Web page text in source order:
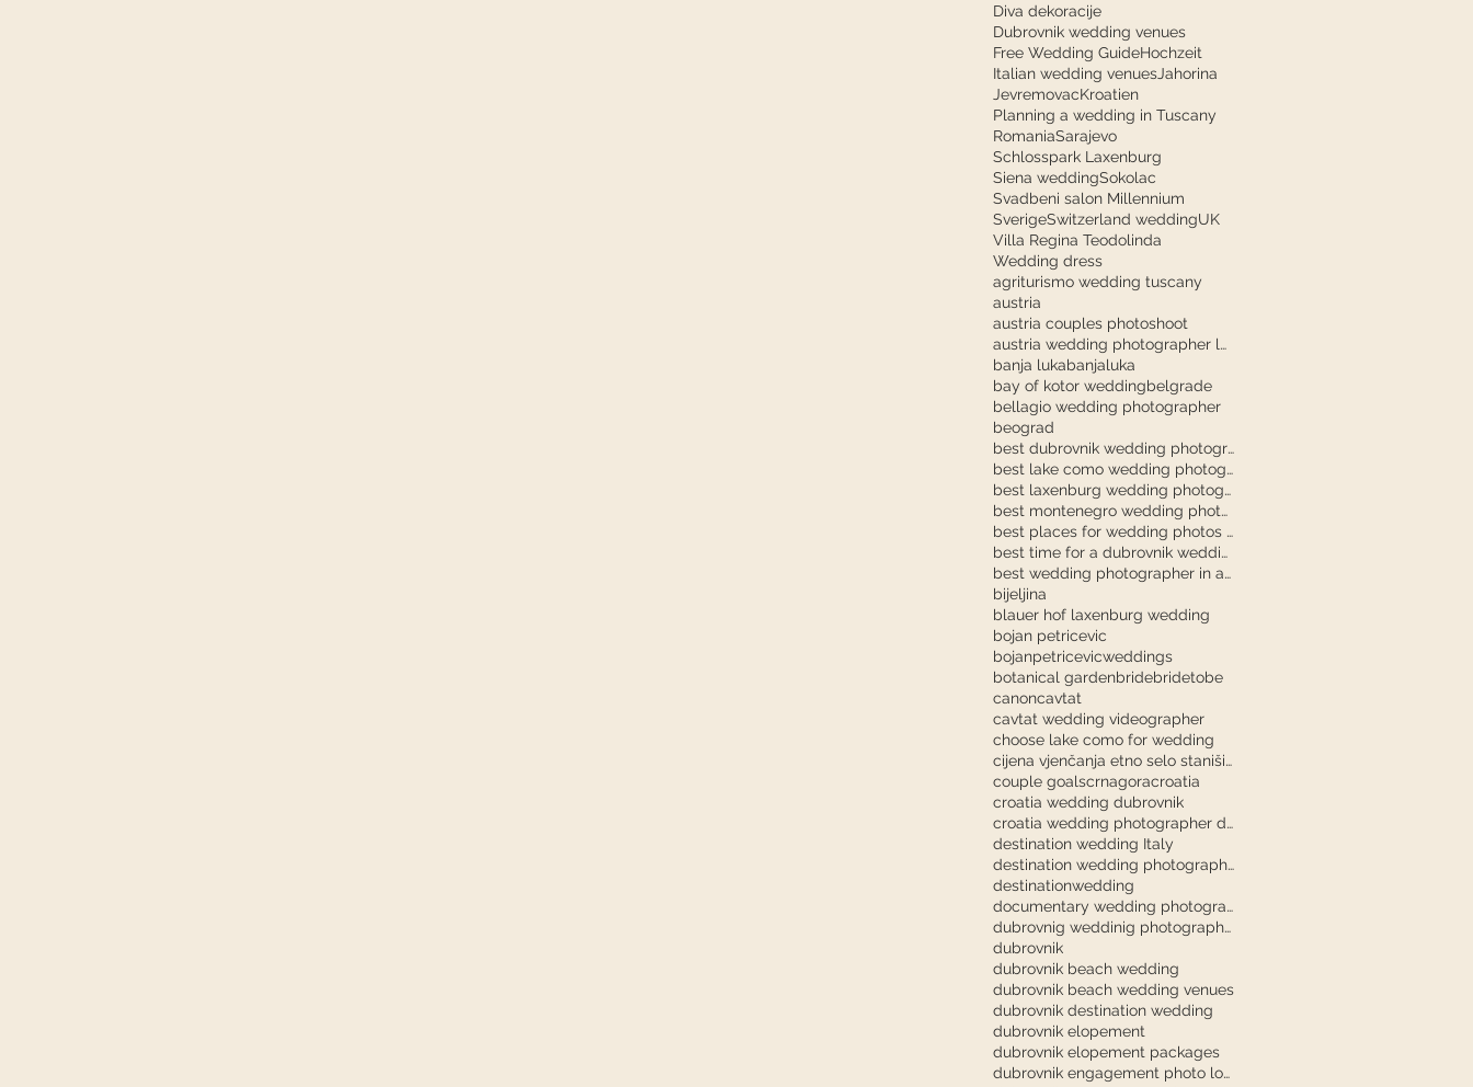
Diva dekoracije
Dubrovnik wedding venues
Free Wedding GuideHochzeit
Italian wedding venues Jahorina
JevremovacKroatien
Planning a wedding in Tuscany
RomaniaSarajevo
Schlosspark Laxenburg
Siena weddingSokolac
Svadbeni salon Millennium
SverigeSwitzerland weddingUK
Villa Regina Teodolinda
Wedding dress
agriturismo wedding tuscany
austria
austria couples photoshoot
austria wedding photographer laxenburg
banja lukabanjaluka
bay of kotor weddingbelgrade
bellagio wedding photographer
beograd
best dubrovnik wedding photographer
best lake como wedding photographer
best laxenburg wedding photographer
best montenegro wedding photographer
best places for wedding photos in dubrovnik
best time for a dubrovnik wedding
best wedding photographer in austria
bijeljina
blauer hof laxenburg wedding
bojan petricevic
bojanpetricevicweddings
botanical gardenbridebridetobe
canoncavtat
cavtat wedding videographer
choose lake como for wedding
cijena vjenčanja etno selo stanišići
couple goalscrnagoracroatia
croatia wedding dubrovnik
croatia wedding photographer dubrovnik
destination wedding Italy
destination wedding photography
destinationwedding
documentary wedding photography tuscany
dubrovnig weddinig photographer
dubrovnik
dubrovnik beach wedding
dubrovnik beach wedding venues
dubrovnik destination wedding
dubrovnik elopement
dubrovnik elopement packages
dubrovnik engagement photo locations